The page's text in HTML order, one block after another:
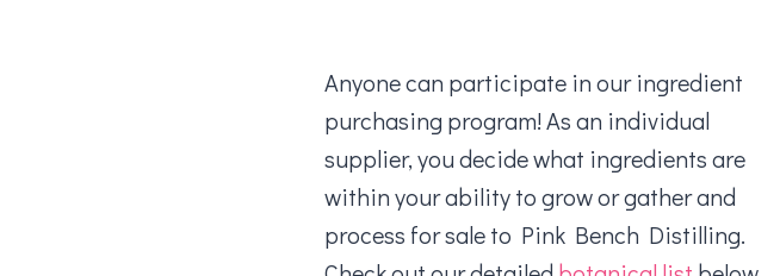
Anyone can participate in our ingredient
purchasing program! As an individual
supplier, you decide what ingredients are
within your ability to grow or gather and
process for sale to Pink Bench Distilling.